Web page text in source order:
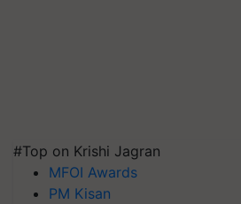
#Top on Krishi Jagran
MFOI Awards
PM Kisan